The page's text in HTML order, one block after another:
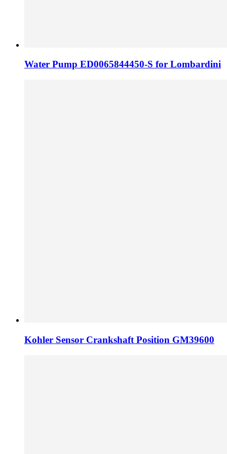
Water Pump ED0065844450-S for Lombardini
Kohler Sensor Crankshaft Position GM39600